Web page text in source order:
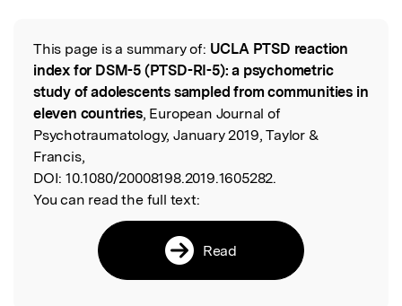
Read the Original
This page is a summary of: UCLA PTSD reaction
index for DSM-5 (PTSD-RI-5): a psychometric
study of adolescents sampled from communities in
eleven countries, European Journal of
Psychotraumatology, January 2019, Taylor &
Francis,
DOI: 10.1080/20008198.2019.1605282.
You can read the full text:
Read